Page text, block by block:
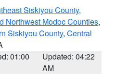
Siskiyou County,
Northwest Modoc Counties,
Siskiyou County, Central
01:00
Updated: 04:22
AM